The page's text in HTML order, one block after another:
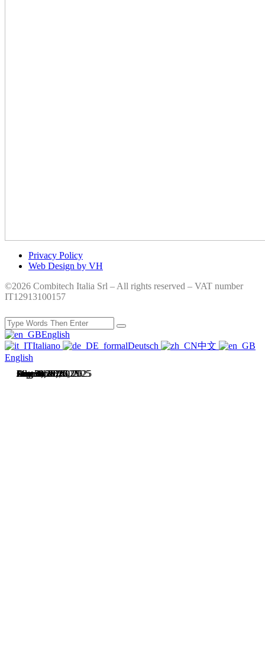
July 31, 2026
July 28, 2026
June 4, 2026
May 1, 2026
December 16, 2025
October 13, 2025
September 26, 2025
August 29, 2025
August 12, 2025
July 28, 2025
Privacy Policy
Web Design by VH
©2026 Combitech Italia Srl – All rights reserved – VAT number
IT12913100157
English
Italiano
Deutsch
中文
English